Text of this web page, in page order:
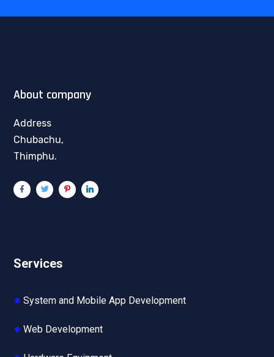
About company
Address
Chubachu,
Thimphu.
Services
System and Mobile App Development
Web Development